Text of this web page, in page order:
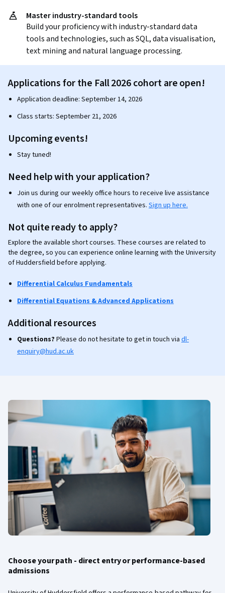
Master industry-standard tools
Build your proficiency with industry-standard data
tools and technologies, such as SQL, data visualisation,
text mining and natural language processing.
Applications for the Fall 2026 cohort are open!
Application deadline: September 14, 2026
Class starts: September 21, 2026
Upcoming events!
Stay tuned!
Need help with your application?
Join us during our weekly office hours to receive live assistance
with one of our enrolment representatives. Sign up here.
Not quite ready to apply?
Explore the available short courses. These courses are related to
the degree, so you can experience online learning with the University
of Huddersfield before applying.
Differential Calculus Fundamentals
Differential Equations & Advanced Applications
Additional resources
Questions? Please do not hesitate to get in touch via dl-
enquiry@hud.ac.uk
Choose your path - direct entry or performance-based
admissions